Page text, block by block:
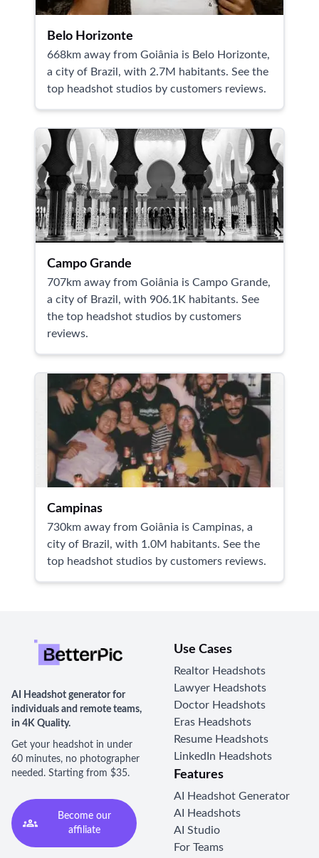
Belo Horizonte
668km away from Goiânia is Belo Horizonte,
a city of Brazil, with 2.7M habitants. See the
top headshot studios by customers reviews.
Campo Grande
707km away from Goiânia is Campo Grande,
a city of Brazil, with 906.1K habitants. See
the top headshot studios by customers
reviews.
Campinas
730km away from Goiânia is Campinas, a
city of Brazil, with 1.0M habitants. See the
top headshot studios by customers reviews.
AI Headshot generator for
individuals and remote teams,
in 4K Quality.
Get your headshot in under
60 minutes, no photographer
needed. Starting from $35.
Become our
affiliate
Use Cases
Realtor Headshots
Lawyer Headshots
Doctor Headshots
Eras Headshots
Resume Headshots
LinkedIn Headshots
Features
AI Headshot Generator
AI Headshots
AI Studio
For Teams